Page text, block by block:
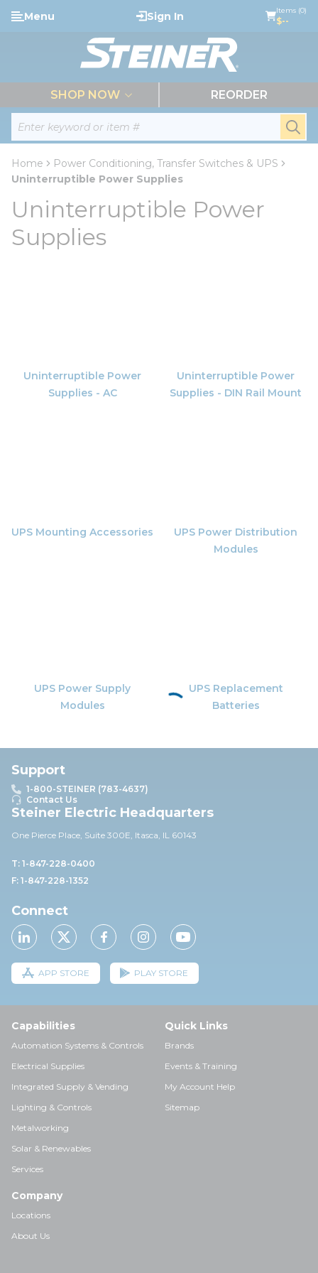
Skip to main content
Site Search
Menu Sign In Items (0)
$--
SHOP NOW REORDER
Home
Power Conditioning, Transfer Switches & UPS
Uninterruptible Power Supplies
Uninterruptible Power
Supplies
Uninterruptible Power
Supplies - AC
Uninterruptible Power
Supplies - DIN Rail Mount
UPS Mounting Accessories
UPS Power Distribution
Modules
UPS Power Supply
Modules
UPS Replacement
Batteries
Support
1-800-STEINER (783-4637)
Contact Us
Steiner Electric Headquarters
One Pierce Place, Suite 300E, Itasca, IL 60143
T: 1-847-228-0400
F: 1-847-228-1352
Connect
APP STORE PLAY STORE
Capabilities
Automation Systems & Controls
Electrical Supplies
Integrated Supply & Vending
Lighting & Controls
Metalworking
Solar & Renewables
Services
Quick Links
Brands
Events & Training
My Account Help
Sitemap
Company
Locations
About Us